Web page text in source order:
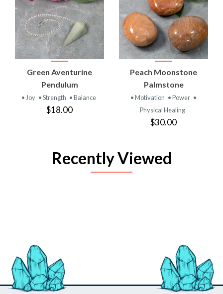
Green Aventurine
Pendulum
• Joy • Strength • Balance
$18.00
Peach Moonstone
Palmstone
• Motivation • Power •
Physical Healing
$30.00
Recently Viewed